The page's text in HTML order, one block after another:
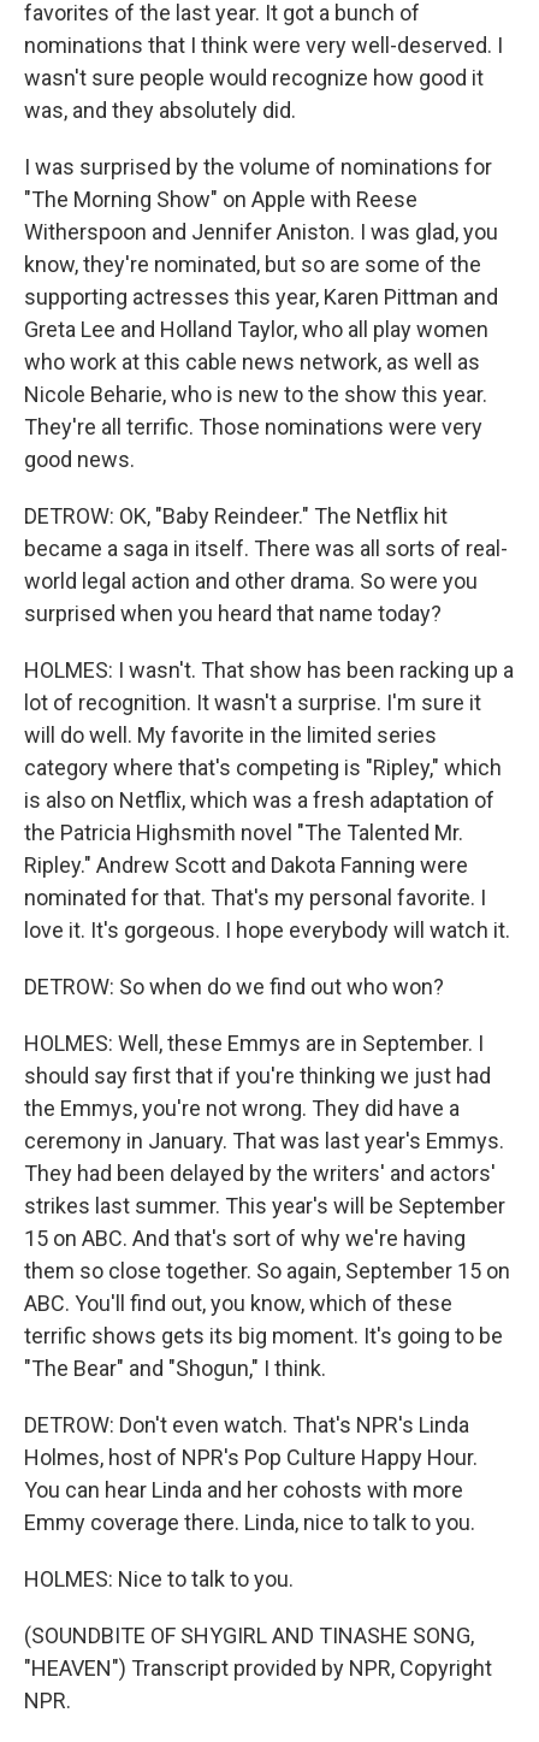
favorites of the last year. It got a bunch of
nominations that I think were very well-deserved. I
wasn't sure people would recognize how good it
was, and they absolutely did.
I was surprised by the volume of nominations for
"The Morning Show" on Apple with Reese
Witherspoon and Jennifer Aniston. I was glad, you
know, they're nominated, but so are some of the
supporting actresses this year, Karen Pittman and
Greta Lee and Holland Taylor, who all play women
who work at this cable news network, as well as
Nicole Beharie, who is new to the show this year.
They're all terrific. Those nominations were very
good news.
DETROW: OK, "Baby Reindeer." The Netflix hit
became a saga in itself. There was all sorts of real-
world legal action and other drama. So were you
surprised when you heard that name today?
HOLMES: I wasn't. That show has been racking up a
lot of recognition. It wasn't a surprise. I'm sure it
will do well. My favorite in the limited series
category where that's competing is "Ripley," which
is also on Netflix, which was a fresh adaptation of
the Patricia Highsmith novel "The Talented Mr.
Ripley." Andrew Scott and Dakota Fanning were
nominated for that. That's my personal favorite. I
love it. It's gorgeous. I hope everybody will watch it.
DETROW: So when do we find out who won?
HOLMES: Well, these Emmys are in September. I
should say first that if you're thinking we just had
the Emmys, you're not wrong. They did have a
ceremony in January. That was last year's Emmys.
They had been delayed by the writers' and actors'
strikes last summer. This year's will be September
15 on ABC. And that's sort of why we're having
them so close together. So again, September 15 on
ABC. You'll find out, you know, which of these
terrific shows gets its big moment. It's going to be
"The Bear" and "Shogun," I think.
DETROW: Don't even watch. That's NPR's Linda
Holmes, host of NPR's Pop Culture Happy Hour.
You can hear Linda and her cohosts with more
Emmy coverage there. Linda, nice to talk to you.
HOLMES: Nice to talk to you.
(SOUNDBITE OF SHYGIRL AND TINASHE SONG,
"HEAVEN") Transcript provided by NPR, Copyright
NPR.